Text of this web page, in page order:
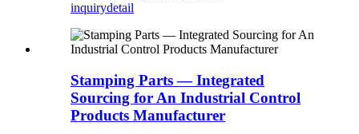
inquirydetail
Stamping Parts — Integrated
Sourcing for An Industrial Control
Products Manufacturer